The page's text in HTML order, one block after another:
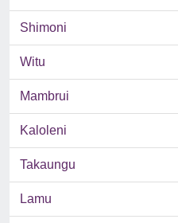
Shimoni
Witu
Mambrui
Kaloleni
Takaungu
Lamu